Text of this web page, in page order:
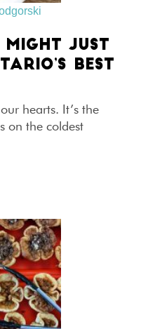
MIGHT JUST
BEST
hearts. It’s the
on the coldest